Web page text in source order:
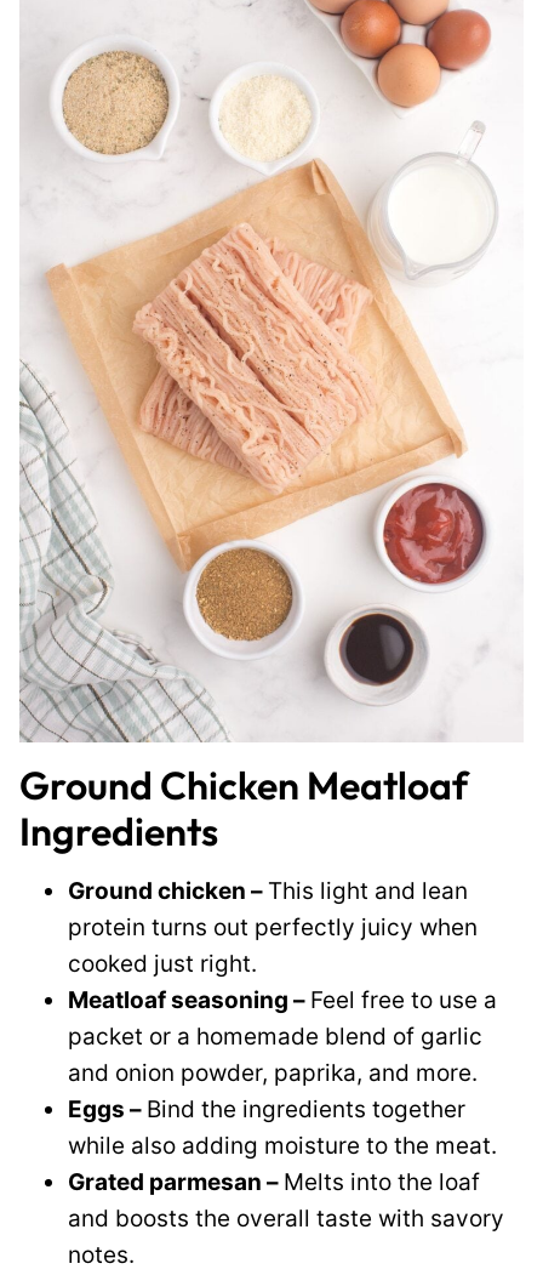
Ground Chicken Meatloaf
Ingredients
Ground chicken – This light and lean
protein turns out perfectly juicy when
cooked just right.
Meatloaf seasoning – Feel free to use a
packet or a homemade blend of garlic
and onion powder, paprika, and more.
Eggs – Bind the ingredients together
while also adding moisture to the meat.
Grated parmesan – Melts into the loaf
and boosts the overall taste with savory
notes.